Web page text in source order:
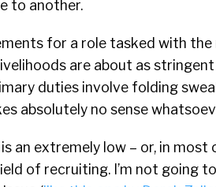
to another.
for a role tasked with
are about as
duties involve folding
absolutely no sense
an extremely low – or, in
of recruiting. I’m not going